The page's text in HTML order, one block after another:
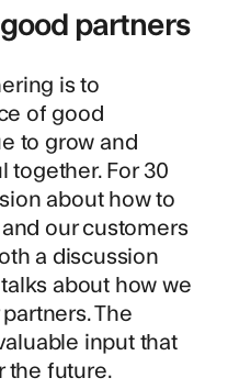
partners
is to
of good
to grow and
For 30
about how to
our customers
a discussion
about how we
The
input that
the future.